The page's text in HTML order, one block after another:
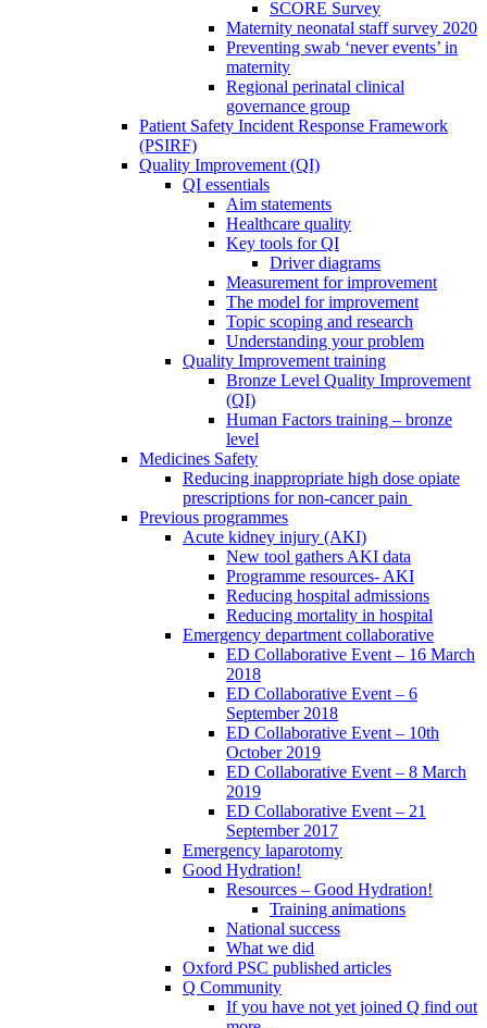
SCORE Survey
Maternity neonatal staff survey 2020
Preventing swab ‘never events’ in
maternity
Regional perinatal clinical
governance group
Patient Safety Incident Response Framework
(PSIRF)
Quality Improvement (QI)
QI essentials
Aim statements
Healthcare quality
Key tools for QI
Driver diagrams
Measurement for improvement
The model for improvement
Topic scoping and research
Understanding your problem
Quality Improvement training
Bronze Level Quality Improvement
(QI)
Human Factors training – bronze
level
Medicines Safety
Reducing inappropriate high dose opiate
prescriptions for non-cancer pain
Previous programmes
Acute kidney injury (AKI)
New tool gathers AKI data
Programme resources- AKI
Reducing hospital admissions
Reducing mortality in hospital
Emergency department collaborative
ED Collaborative Event – 16 March
2018
ED Collaborative Event – 6
September 2018
ED Collaborative Event – 10th
October 2019
ED Collaborative Event – 8 March
2019
ED Collaborative Event – 21
September 2017
Emergency laparotomy
Good Hydration!
Resources – Good Hydration!
Training animations
National success
What we did
Oxford PSC published articles
Q Community
If you have not yet joined Q find out